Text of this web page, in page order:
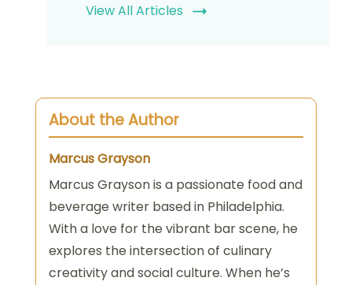
View All Articles
About the Author
Marcus Grayson
Marcus Grayson is a passionate food and
beverage writer based in Philadelphia.
With a love for the vibrant bar scene, he
explores the intersection of culinary
creativity and social culture. When he’s